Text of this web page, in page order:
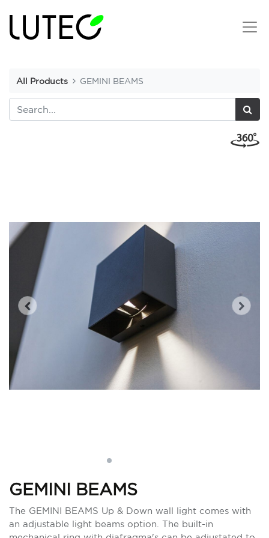
All Products GEMINI BEAMS
GEMINI BEAMS
The GEMINI BEAMS Up & Down wall light comes with
an adjustable light beams option. The built-in